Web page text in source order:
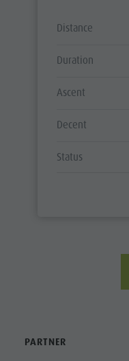
Distance
Duration
Ascent
Decent
Status
PARTNER